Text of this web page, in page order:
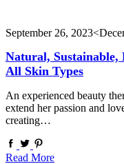
September 26, 2023
Natural,
All Skin Types
An experienced beauty
extend her passion and
creating…
Read More